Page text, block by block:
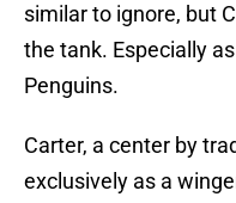
similar to ignore, but
the tank. Especially
Penguins.
Carter, a center by
exclusively as a